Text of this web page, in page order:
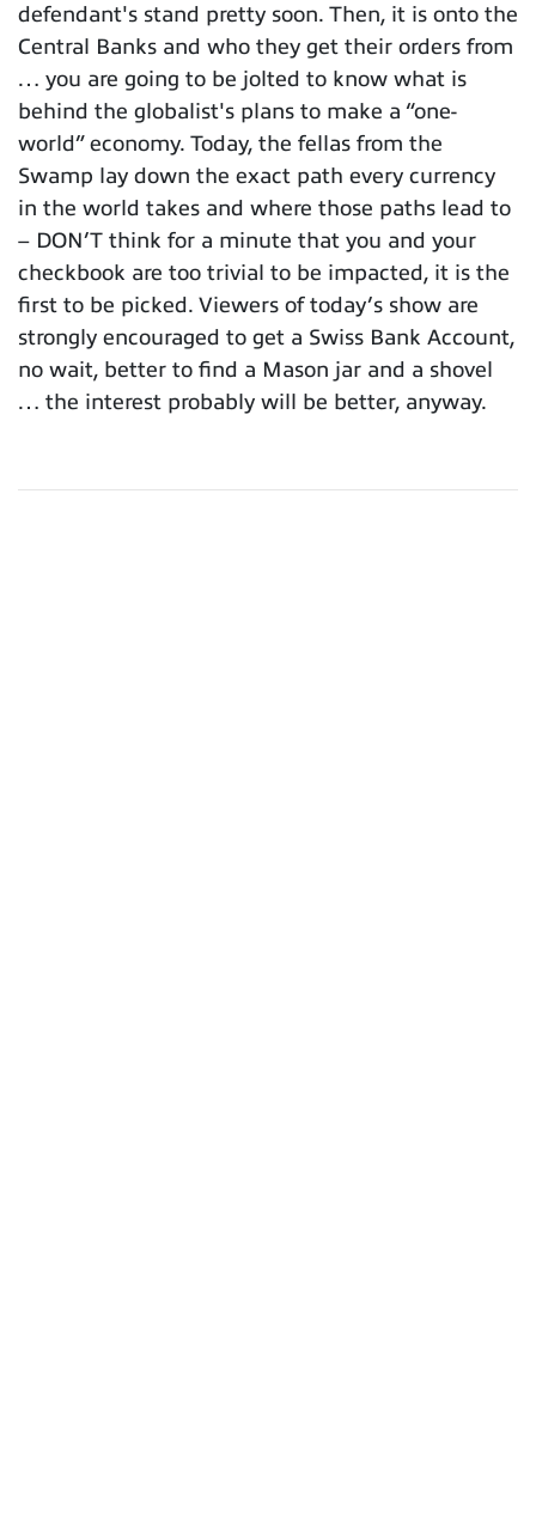
defendant's stand pretty soon. Then, it is onto the
Central Banks and who they get their orders from
… you are going to be jolted to know what is
behind the globalist's plans to make a “one-
world” economy. Today, the fellas from the
Swamp lay down the exact path every currency
in the world takes and where those paths lead to
– DON’T think for a minute that you and your
checkbook are too trivial to be impacted, it is the
first to be picked. Viewers of today’s show are
strongly encouraged to get a Swiss Bank Account,
no wait, better to find a Mason jar and a shovel
… the interest probably will be better, anyway.